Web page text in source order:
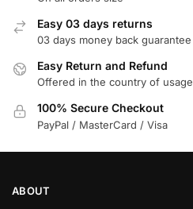
Easy 03 days returns
03 days money back guarantee
Easy Return and Refund
Offered in the country of usage
100% Secure Checkout
PayPal / MasterCard / Visa
ABOUT